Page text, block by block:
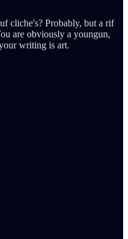
cliche's? Probably, but a rif
are obviously a youngun,
writing is art.